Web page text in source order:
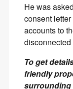
He was
consent
accounts to
To get
friendly
surrounding